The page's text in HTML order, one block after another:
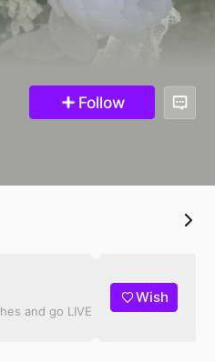
Follow
and go LIVE
Wish